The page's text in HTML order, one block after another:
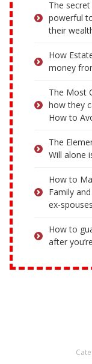
The
powerful
their
How
money
The Most
how they
How to
The
Will alone
How to
Family
ex-
How to
after